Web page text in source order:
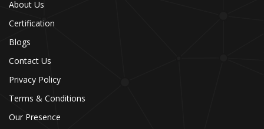
About Us
Certification
Blogs
Contact Us
Privacy Policy
Terms & Conditions
Our Presence